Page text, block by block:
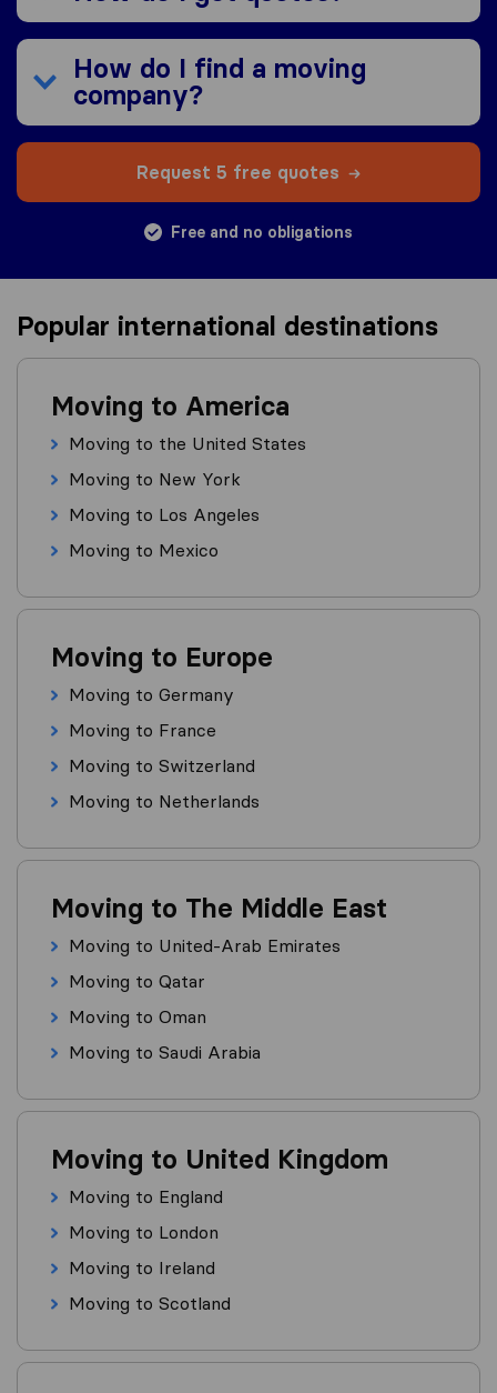
How do I find a moving
company?
Request 5 free quotes
Free and no obligations
Popular international destinations
Moving to America
Moving to the United States
Moving to New York
Moving to Los Angeles
Moving to Mexico
Moving to Europe
Moving to Germany
Moving to France
Moving to Switzerland
Moving to Netherlands
Moving to The Middle East
Moving to United-Arab Emirates
Moving to Qatar
Moving to Oman
Moving to Saudi Arabia
Moving to United Kingdom
Moving to England
Moving to London
Moving to Ireland
Moving to Scotland